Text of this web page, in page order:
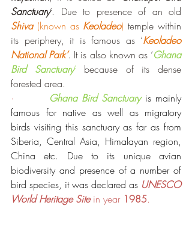
Sanctuary
Shiva (known as Keoladeo) temple within
its periphery, it is famous as ‘Keoladeo
National Park’. It is also known as ‘Ghana
Bird Sanctuary’ because of its dense
forested area.
·
Ghana Bird Sanctuary is mainly
famous for native as well as migratory
birds visiting this sanctuary as far as from
Siberia, Central Asia, Himalayan region,
China etc. Due to its unique avian
biodiversity and presence of a number of
bird species, it was declared as UNESCO
World Heritage Site in year 1985.